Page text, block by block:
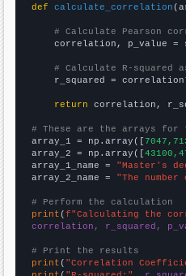
def
calculate_correlation
# Calculate Pearson
correlation, p_value =
# Calculate R-
r_squared =
return correlation,
# These are the arrays for
array_1 = np.array([
array_2 = np.array([
array_1_name = "Master's
array_2_name = "The
# Perform the calculation
print (f"Calculating the
correlation, r_squared,
# Print the results
print ( "Correlation